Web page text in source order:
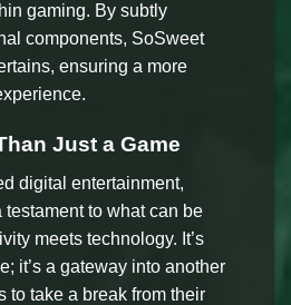
gaming. By subtly
components, SoSweet
ensuring a more
Just a Game
digital entertainment,
to what can be
meets technology. It’s
it’s a gateway into another
to take a break from their